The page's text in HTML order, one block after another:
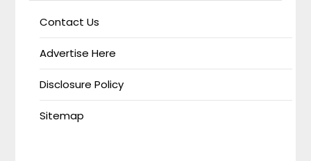
Contact Us
Advertise Here
Disclosure Policy
Sitemap